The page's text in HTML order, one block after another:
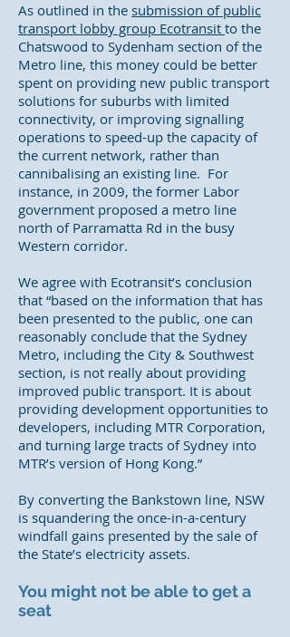
As outlined in the submission of public
transport lobby group Ecotransit to the
Chatswood to Sydenham section of the
Metro line, this money could be better
spent on providing new public transport
solutions for suburbs with limited
connectivity, or improving signalling
operations to speed-up the capacity of
the current network, rather than
cannibalising an existing line. For
instance, in 2009, the former Labor
government proposed a metro line
north of Parramatta Rd in the busy
Western corridor.
We agree with Ecotransit’s conclusion
that “based on the information that has
been presented to the public, one can
reasonably conclude that the Sydney
Metro, including the City & Southwest
section, is not really about providing
improved public transport. It is about
providing development opportunities to
developers, including MTR Corporation,
and turning large tracts of Sydney into
MTR’s version of Hong Kong.”
By converting the Bankstown line, NSW
is squandering the once-in-a-century
windfall gains presented by the sale of
the State’s electricity assets.
You might not be able to get a
seat